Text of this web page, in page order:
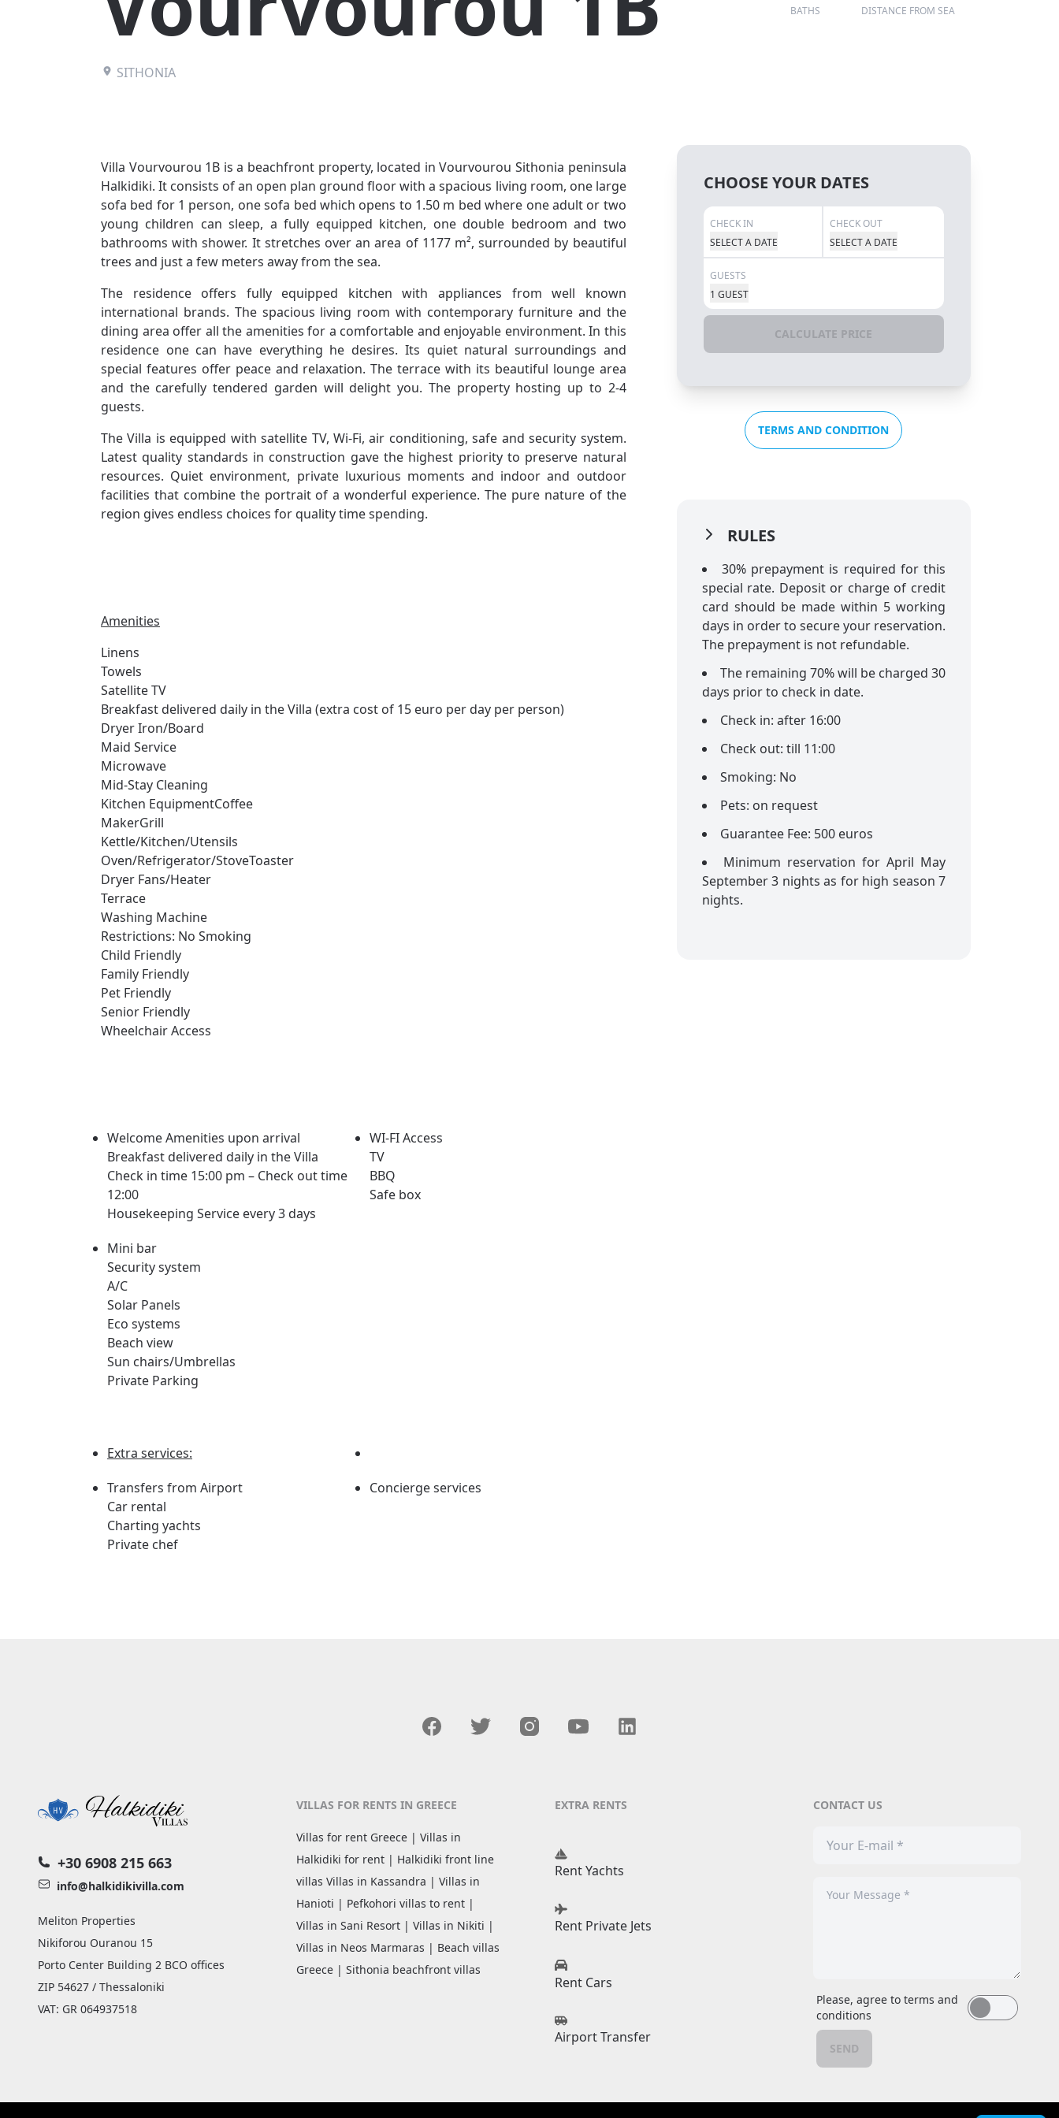
SITHONIA
BATHS
DISTANCE FROM SEA
Villa Vourvourou 1B is a beachfront property, located in Vourvourou Sithonia peninsula
Halkidiki. It consists of an open plan ground floor with a spacious living room, one large
sofa bed for 1 person, one sofa bed which opens to 1.50 m bed where one adult or two
young children can sleep, a fully equipped kitchen, one double bedroom and two
bathrooms with shower. It stretches over an area of 1177 m², surrounded by beautiful
trees and just a few meters away from the sea.
The residence offers fully equipped kitchen with appliances from well known
international brands. The spacious living room with contemporary furniture and the
dining area offer all the amenities for a comfortable and enjoyable environment. In this
residence one can have everything he desires. Its quiet natural surroundings and
special features offer peace and relaxation. The terrace with its beautiful lounge area
and the carefully tendered garden will delight you. The property hosting up to 2-4
guests.
The Villa is equipped with satellite TV, Wi-Fi, air conditioning, safe and security system.
Latest quality standards in construction gave the highest priority to preserve natural
resources. Quiet environment, private luxurious moments and indoor and outdoor
facilities that combine the portrait of a wonderful experience. The pure nature of the
region gives endless choices for quality time spending.
Amenities
Linens
Towels
Satellite TV
Breakfast delivered daily in the Villa (extra cost of 15 euro per day per person)
Dryer Iron/Board
Maid Service
Microwave
Mid-Stay Cleaning
Kitchen EquipmentCoffee
MakerGrill
Kettle/Kitchen/Utensils
Oven/Refrigerator/StoveToaster
Dryer Fans/Heater
Terrace
Washing Machine
Restrictions: No Smoking
Child Friendly
Family Friendly
Pet Friendly
Senior Friendly
Wheelchair Access
Welcome Amenities upon arrival
Breakfast delivered daily in the Villa
Check in time 15:00 pm – Check out time
12:00
Housekeeping Service every 3 days
WI-FI Access
TV
BBQ
Safe box
Mini bar
Security system
A/C
Solar Panels
Eco systems
Beach view
Sun chairs/Umbrellas
Private Parking
Extra services:
Transfers from Airport
Car rental
Charting yachts
Private chef
Concierge services
CHOOSE YOUR DATES
CHECK IN
SELECT A DATE
CHECK OUT
SELECT A DATE
GUESTS
1 GUEST
CALCULATE PRICE
TERMS AND CONDITION
RULES
30% prepayment is required for this
special rate. Deposit or charge of credit
card should be made within 5 working
days in order to secure your reservation.
The prepayment is not refundable.
The remaining 70% will be charged 30
days prior to check in date.
Check in: after 16:00
Check out: till 11:00
Smoking: No
Pets: on request
Guarantee Fee: 500 euros
Minimum reservation for April May
September 3 nights as for high season 7
nights.
+30 6908 215 663
info@halkidikivilla.com
Meliton Properties
Nikiforou Ouranou 15
Porto Center Building 2 BCO offices
ZIP 54627 / Thessaloniki
VAT: GR 064937518
VILLAS FOR RENTS IN GREECE
Villas for rent Greece | Villas in
Halkidiki for rent | Halkidiki front line
villas Villas in Kassandra | Villas in
Hanioti | Pefkohori villas to rent |
Villas in Sani Resort | Villas in Nikiti |
Villas in Neos Marmaras | Beach villas
Greece | Sithonia beachfront villas
EXTRA RENTS
Rent Yachts
Rent Private Jets
Rent Cars
Airport Transfer
CONTACT US
Please, agree to terms and
conditions
SEND